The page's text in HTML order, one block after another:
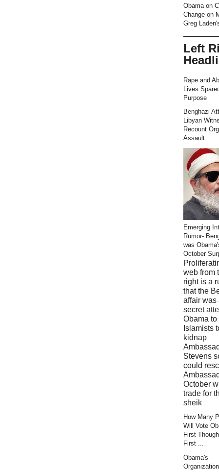
Obama on
Change on
Greg
Left
Rape and
Lives
Purpose
Benghazi
Libyan
Recount
Assault
Emerging
Rumor-
was
October
web from
right is a
that the
affair was
secret
Obama
Islamists
kidnap
Stevens
could
October
trade for
sheik
How Many
Will Vote
First
First ...
Obama's